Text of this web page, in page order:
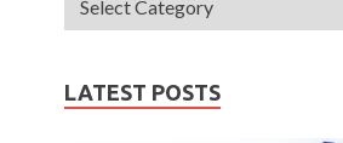
LATEST POSTS